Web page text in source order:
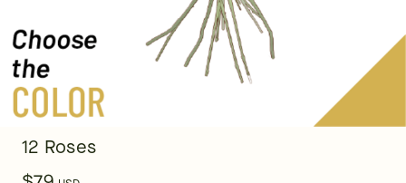
12 Roses